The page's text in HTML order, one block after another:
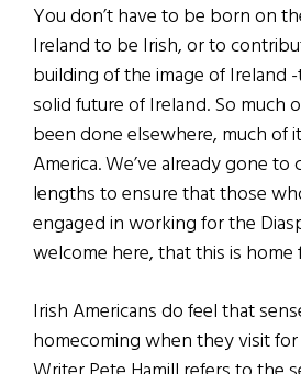
You don’t have to be born on
Ireland to be Irish, or to
building of the image of Ireland
solid future of Ireland. So much
been done elsewhere, much of
America. We’ve already gone to
lengths to ensure that those
engaged in working for the
welcome here, that this is
Irish Americans do feel that
homecoming when they visit